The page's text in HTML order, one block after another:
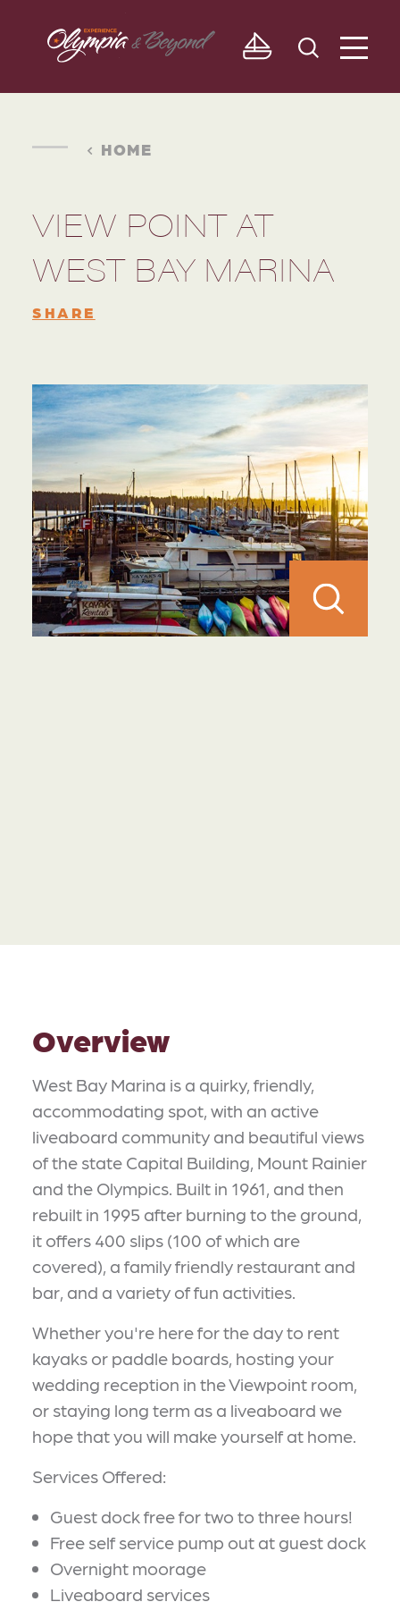
Skip to content
HOME
VIEW POINT AT
WEST BAY MARINA
SHARE
Overview
West Bay Marina is a quirky, friendly,
accommodating spot, with an active
liveaboard community and beautiful views
of the state Capital Building, Mount Rainier
and the Olympics. Built in 1961, and then
rebuilt in 1995 after burning to the ground,
it offers 400 slips (100 of which are
covered), a family friendly restaurant and
bar, and a variety of fun activities.
Whether you're here for the day to rent
kayaks or paddle boards, hosting your
wedding reception in the Viewpoint room,
or staying long term as a liveaboard we
hope that you will make yourself at home.
Services Offered:
Guest dock free for two to three hours!
Free self service pump out at guest dock
Overnight moorage
Liveaboard services